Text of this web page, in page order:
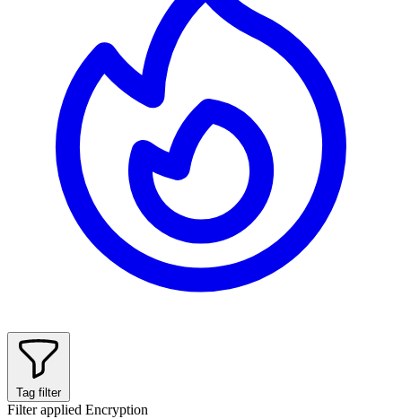
Tag filter
Filter applied Encryption